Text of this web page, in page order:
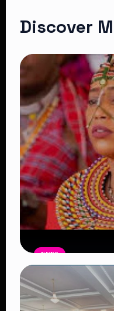
Discover
NEWS
Auctioneers
Hezena
KSh447,000